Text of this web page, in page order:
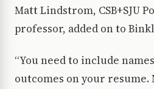
Matt Lindstrom, CSB+SJU
professor, added on to
“You need to include
outcomes on your resume.